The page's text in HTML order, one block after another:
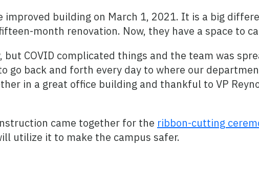
building on March 1, 2021. It is a big
month renovation. Now, they have a space to
but COVID complicated things and the team was
go back and forth every day to where our
in a great office building and thankful to VP
came together for the ribbon-cutting
utilize it to make the campus safer.